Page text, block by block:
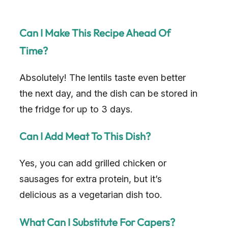
Can I Make This Recipe Ahead Of
Time?
Absolutely! The lentils taste even better
the next day, and the dish can be stored in
the fridge for up to 3 days.
Can I Add Meat To This Dish?
Yes, you can add grilled chicken or
sausages for extra protein, but it’s
delicious as a vegetarian dish too.
What Can I Substitute For Capers?